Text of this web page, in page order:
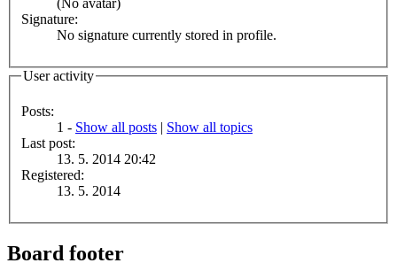
(No avatar)
Signature:
No signature currently stored in profile.
User activity
Posts:
1 - Show all posts | Show all topics
Last post:
13. 5. 2014 20:42
Registered:
13. 5. 2014
Board footer